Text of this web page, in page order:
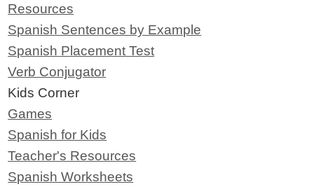
Resources
Spanish Sentences by Example
Spanish Placement Test
Verb Conjugator
Kids Corner
Games
Spanish for Kids
Teacher's Resources
Spanish Worksheets